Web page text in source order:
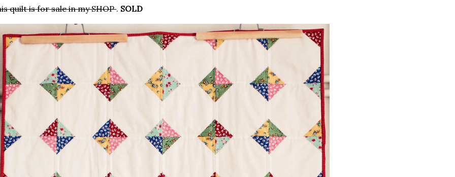
quilt is for sale in my SHOP. SOLD